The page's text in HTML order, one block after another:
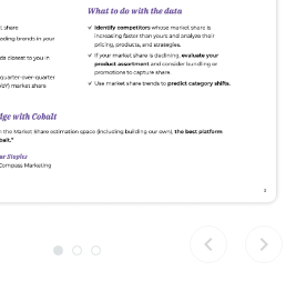
chevron_left chevron_right